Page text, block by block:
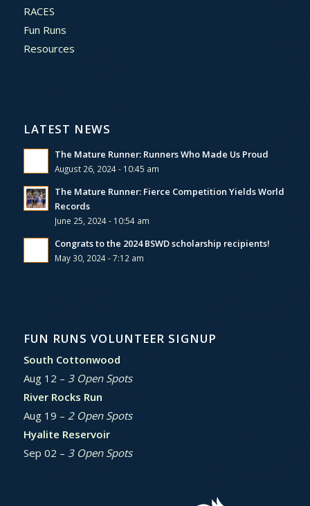
RACES
Fun Runs
Resources
LATEST NEWS
The Mature Runner: Runners Who Made Us Proud
August 26, 2024 - 10:45 am
The Mature Runner: Fierce Competition Yields World
Records
June 25, 2024 - 10:54 am
Congrats to the 2024 BSWD scholarship recipients!
May 30, 2024 - 7:12 am
FUN RUNS VOLUNTEER SIGNUP
South Cottonwood
Aug 12 – 3 Open Spots
River Rocks Run
Aug 19 – 2 Open Spots
Hyalite Reservoir
Sep 02 – 3 Open Spots